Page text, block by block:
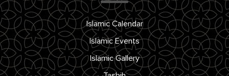
Islamic Calendar
Islamic Events
Islamic Gallery